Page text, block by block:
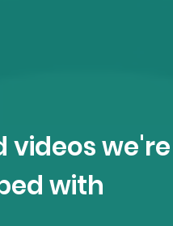
videos we're
with